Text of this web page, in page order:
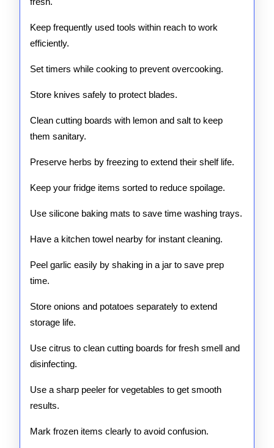
Keep frequently used tools within reach to work
efficiently.
Set timers while cooking to prevent overcooking.
Store knives safely to protect blades.
Clean cutting boards with lemon and salt to keep
them sanitary.
Preserve herbs by freezing to extend their shelf life.
Keep your fridge items sorted to reduce spoilage.
Use silicone baking mats to save time washing trays.
Have a kitchen towel nearby for instant cleaning.
Peel garlic easily by shaking in a jar to save prep
time.
Store onions and potatoes separately to extend
storage life.
Use citrus to clean cutting boards for fresh smell and
disinfecting.
Use a sharp peeler for vegetables to get smooth
results.
Mark frozen items clearly to avoid confusion.